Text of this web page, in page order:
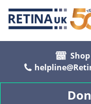
Shop